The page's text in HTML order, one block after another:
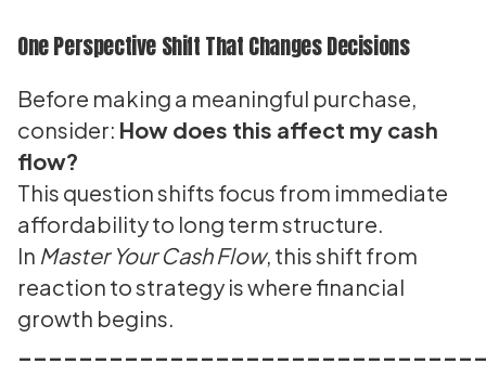
One Perspective Shift That Changes Decisions
Before making a meaningful purchase,
consider: How does this affect my cash
flow?
This question shifts focus from immediate
affordability to long term structure.
In Master Your Cash Flow, this shift from
reaction to strategy is where financial
growth begins.